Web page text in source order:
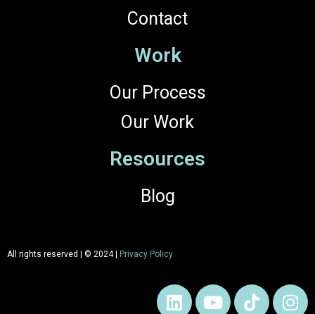
Contact
Work
Our Process
Our Work
Resources
Blog
All rights reserved | © 2024 | Privacy Policy